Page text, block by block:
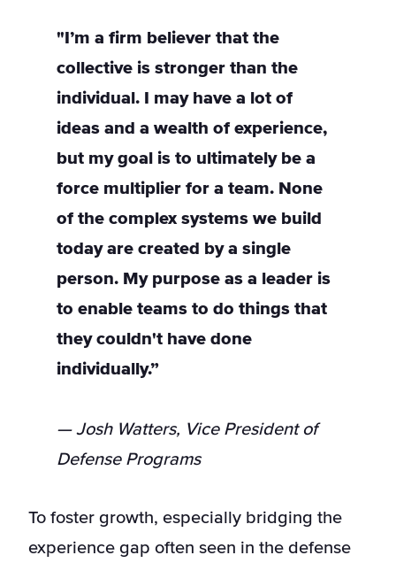
"I’m a firm believer that the
collective is stronger than the
individual. I may have a lot of
ideas and a wealth of experience,
but my goal is to ultimately be a
force multiplier for a team. None
of the complex systems we build
today are created by a single
person. My purpose as a leader is
to enable teams to do things that
they couldn't have done
individually.”
— Josh Watters, Vice President of
Defense Programs
To foster growth, especially bridging the
experience gap often seen in the defense